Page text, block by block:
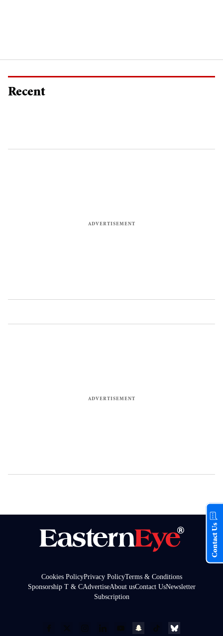
Recent
Cookies PolicyPrivacy PolicyTerms & Conditions
Sponsorship T & CAdvertiseAbout usContact UsNewsletter
Subscription
Contact Us